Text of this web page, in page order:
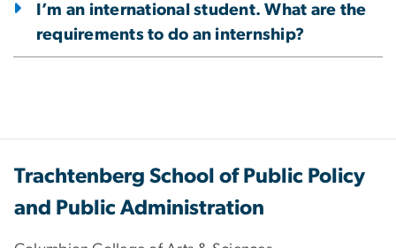
I’m an international student. What are the
requirements to do an internship?
Trachtenberg School of Public Policy
and Public Administration